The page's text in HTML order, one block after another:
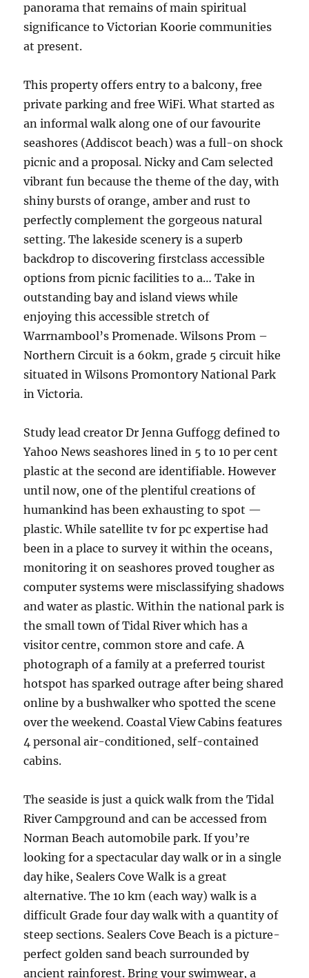
panorama that remains of main spiritual
significance to Victorian Koorie communities
at present.
This property offers entry to a balcony, free
private parking and free WiFi. What started as
an informal walk along one of our favourite
seashores (Addiscot beach) was a full-on shock
picnic and a proposal. Nicky and Cam selected
vibrant fun because the theme of the day, with
shiny bursts of orange, amber and rust to
perfectly complement the gorgeous natural
setting. The lakeside scenery is a superb
backdrop to discovering firstclass accessible
options from picnic facilities to a… Take in
outstanding bay and island views while
enjoying this accessible stretch of
Warrnambool’s Promenade. Wilsons Prom –
Northern Circuit is a 60km, grade 5 circuit hike
situated in Wilsons Promontory National Park
in Victoria.
Study lead creator Dr Jenna Guffogg defined to
Yahoo News seashores lined in 5 to 10 per cent
plastic at the second are identifiable. However
until now, one of the plentiful creations of
humankind has been exhausting to spot —
plastic. While satellite tv for pc expertise had
been in a place to survey it within the oceans,
monitoring it on seashores proved tougher as
computer systems were misclassifying shadows
and water as plastic. Within the national park is
the small town of Tidal River which has a
visitor centre, common store and cafe. A
photograph of a family at a preferred tourist
hotspot has sparked outrage after being shared
online by a bushwalker who spotted the scene
over the weekend. Coastal View Cabins features
4 personal air-conditioned, self-contained
cabins.
The seaside is just a quick walk from the Tidal
River Campground and can be accessed from
Norman Beach automobile park. If you’re
looking for a spectacular day walk or in a single
day hike, Sealers Cove Walk is a great
alternative. The 10 km (each way) walk is a
difficult Grade four day walk with a quantity of
steep sections. Sealers Cove Beach is a picture-
perfect golden sand beach surrounded by
ancient rainforest. Bring your swimwear, a